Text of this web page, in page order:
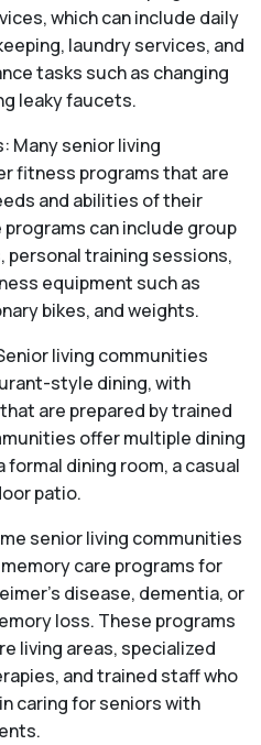
which can include daily
laundry services, and
tasks such as changing
leaky faucets.
Many senior living
fitness programs that are
and abilities of their
can include group
personal training sessions,
equipment such as
bikes, and weights.
living communities
style dining, with
are prepared by trained
offer multiple dining
formal dining room, a casual
patio.
senior living communities
care programs for
disease, dementia, or
loss. These programs
living areas, specialized
and trained staff who
caring for seniors with